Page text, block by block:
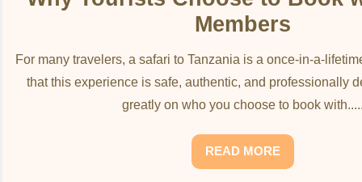
Members
For many travelers, a safari to Tanzania is a once-in-a-
that this experience is safe, authentic, and professionally
greatly on who you choose to book
READ MORE